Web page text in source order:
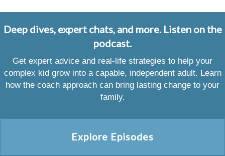
Deep dives, expert chats, and more. Listen on the
podcast.
Get expert advice and real-life strategies to help your
complex kid grow into a capable, independent adult. Learn
how the coach approach can bring lasting change to your
family.
Explore Episodes